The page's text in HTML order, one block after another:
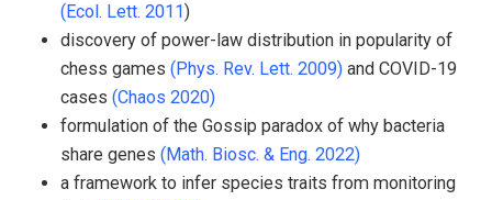
(Ecol. Lett. 2011)
discovery of power-law distribution in popularity of
chess games (Phys. Rev. Lett. 2009) and COVID-19
cases (Chaos 2020)
formulation of the Gossip paradox of why bacteria
share genes (Math. Biosc. & Eng. 2022)
a framework to infer species traits from monitoring